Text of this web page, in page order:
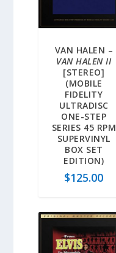
VAN HALEN –
VAN HALEN II
[STEREO]
(MOBILE
FIDELITY
ULTRADISC
ONE-STEP
SERIES 45 RPM
SUPERVINYL
BOX SET
EDITION)
$125.00